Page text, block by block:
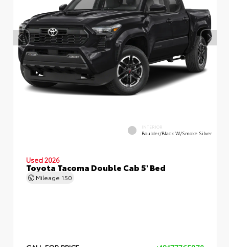
INTERIOR
Boulder/Black W/Smoke Silver
Used 2026
Toyota Tacoma Double Cab 5' Bed
Mileage 150